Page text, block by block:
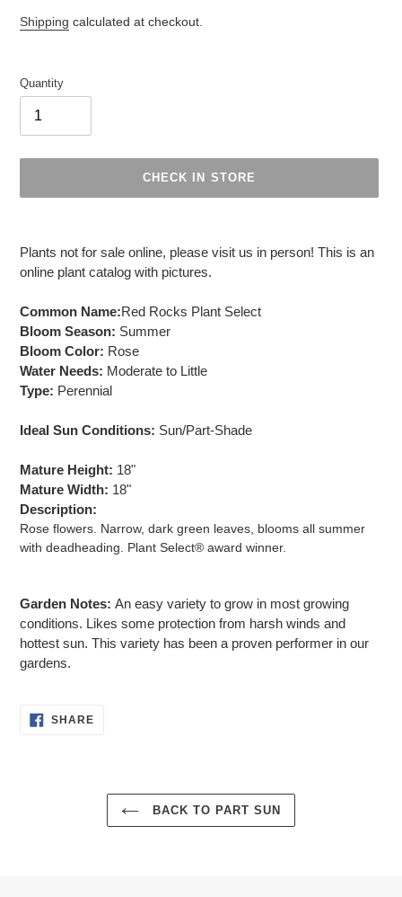
Regular
Shipping calculated at checkout.
Quantity
CHECK IN STORE
to
your
Plants not for sale online, please visit us in person! This is an
online plant catalog with pictures.
Common Name:Red Rocks Plant Select
Bloom Season: Summer
Bloom Color: Rose
Water Needs: Moderate to Little
Type: Perennial
Ideal Sun Conditions: Sun/Part-Shade
Mature Height: 18"
Mature Width: 18"
Description:
Rose flowers. Narrow, dark green leaves, blooms all summer
with deadheading. Plant Select® award winner.
Garden Notes: An easy variety to grow in most growing
conditions. Likes some protection from harsh winds and
hottest sun. This variety has been a proven performer in our
gardens.
SHARESHARE
BACK TO PART SUN